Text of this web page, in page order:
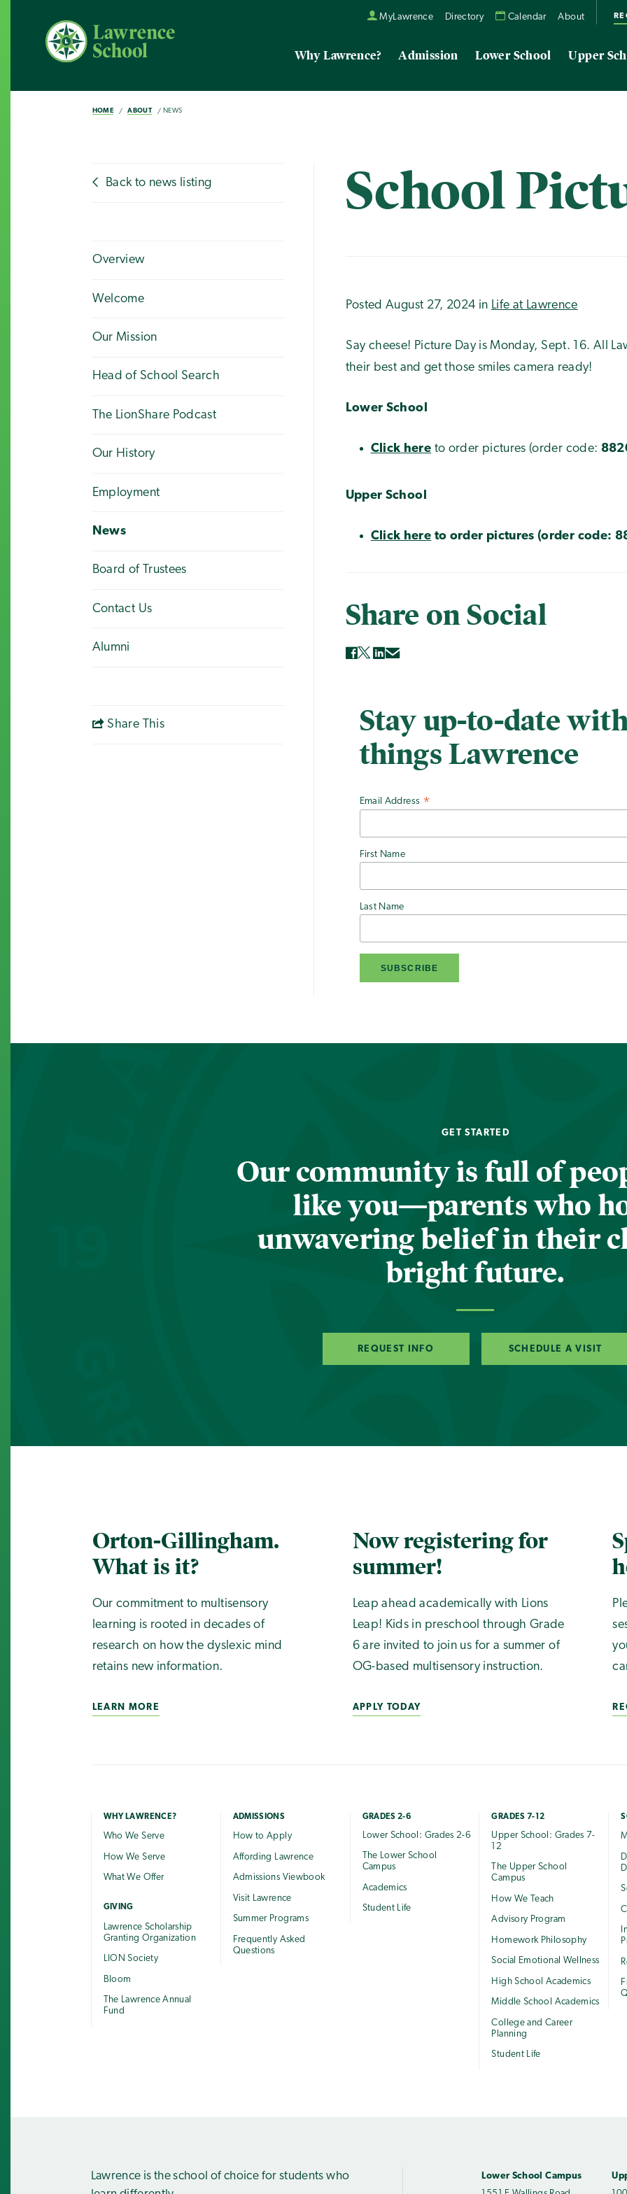
MyLawrence Directory Calendar About
Why Lawrence? Admission Lower School Upper
HOME ABOUT NEWS
Back to news listing
Overview
Welcome
Our Mission
Head of School Search
The LionShare Podcast
Our History
Employment
News
Board of Trustees
Contact Us
Alumni
Share This
School
Posted August 27, 2024 in Life at Lawrence
Say cheese! Picture Day is Monday, Sept. 16. All
their best and get those smiles camera ready!
Lower School
Click here to order pictures (order code:
Upper School
Click here to order pictures (order code:
Share on Social
Stay up-to-date
things Lawrence
Email Address *
First Name
Last Name
GET STARTED
Our community is full of
like you—parents who
unwavering belief in their
bright future.
REQUEST INFO SCHEDULE A VISIT
Orton-Gillingham.
What is it?
Our commitment to multisensory
learning is rooted in decades of
research on how the dyslexic mind
retains new information.
LEARN MORE
Now registering for
summer!
Leap ahead academically with Lions
Leap! Kids in preschool through Grade
6 are invited to join us for a summer of
OG-based multisensory instruction.
APPLY TODAY
WHY LAWRENCE?
Who We Serve
How We Serve
What We Offer
GIVING
Lawrence Scholarship
Granting Organization
LION Society
Bloom
The Lawrence Annual
Fund
ADMISSIONS
How to Apply
Affording Lawrence
Admissions Viewbook
Visit Lawrence
Summer Programs
Frequently Asked
Questions
GRADES 2-6
Lower School: Grades 2-6
The Lower School
Campus
Academics
Student Life
GRADES 7-12
Upper School: Grades 7-
12
The Upper School
Campus
How We Teach
Advisory Program
Homework Philosophy
Social Emotional Wellness
High School Academics
Middle School Academics
College and Career
Planning
Student Life
Lawrence is the school of choice for students who
Lower School Campus